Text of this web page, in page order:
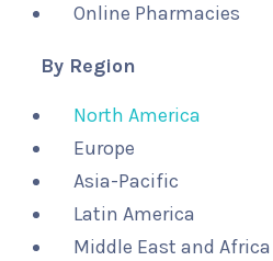
Online Pharmacies
By Region
North America
Europe
Asia-Pacific
Latin America
Middle East and Africa